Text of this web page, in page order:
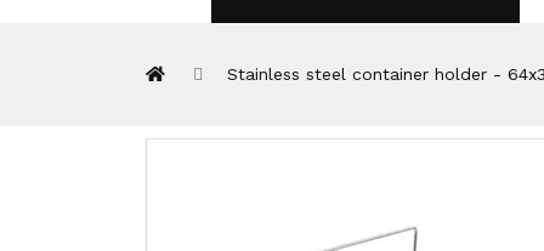
Stainless steel container holder -